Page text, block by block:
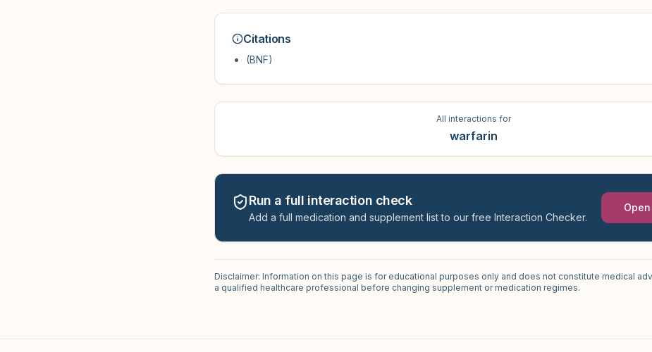
Citations
(BNF)
All interactions for
warfarin
Run a full interaction check
Add a full medication and supplement list to our free Interaction Checker.
Disclaimer: Information on this page is for educational purposes only and does not constitute medical
a qualified healthcare professional before changing supplement or medication regimes.